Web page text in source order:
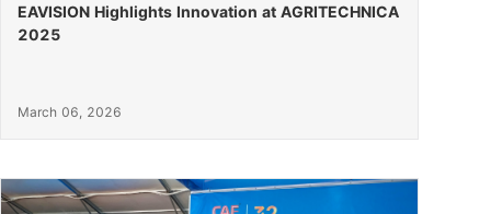
EAVISION Highlights Innovation at AGRITECHNICA
2025
March 06, 2026